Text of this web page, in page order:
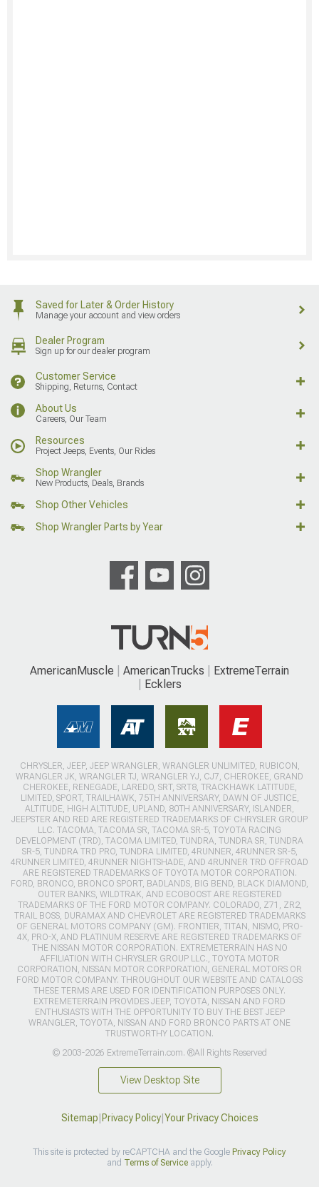
Saved for Later & Order History
Manage your account and view orders
Dealer Program
Sign up for our dealer program
Customer Service
Shipping, Returns, Contact
About Us
Careers, Our Team
Resources
Project Jeeps, Events, Our Rides
Shop Wrangler
New Products, Deals, Brands
Shop Other Vehicles
Shop Wrangler Parts by Year
AmericanMuscle AmericanTrucks
ExtremeTerrain
Ecklers
CHRYSLER, JEEP, JEEP WRANGLER, WRANGLER UNLIMITED, RUBICON,
WRANGLER JK, WRANGLER TJ, WRANGLER YJ, CJ7, CHEROKEE, GRAND
CHEROKEE, RENEGADE, LAREDO, SRT, SRT8, TRACKHAWK LATITUDE,
LIMITED, SPORT, TRAILHAWK, 75TH ANNIVERSARY, DAWN OF JUSTICE,
ALTITUDE, HIGH ALTITUDE, UPLAND, 80TH ANNIVERSARY, ISLANDER,
JEEPSTER AND RED ARE REGISTERED TRADEMARKS OF CHRYSLER GROUP
LLC. TACOMA, TACOMA SR, TACOMA SR-5, TOYOTA RACING
DEVELOPMENT (TRD), TACOMA LIMITED, TUNDRA, TUNDRA SR, TUNDRA
SR-5, TUNDRA TRD PRO, TUNDRA LIMITED, 4RUNNER, 4RUNNER SR-5,
4RUNNER LIMITED, 4RUNNER NIGHTSHADE, AND 4RUNNER TRD OFFROAD
ARE REGISTERED TRADEMARKS OF TOYOTA MOTOR CORPORATION.
FORD, BRONCO, BRONCO SPORT, BADLANDS, BIG BEND, BLACK DIAMOND,
OUTER BANKS, WILDTRAK, AND ECOBOOST ARE REGISTERED
TRADEMARKS OF THE FORD MOTOR COMPANY. COLORADO, Z71, ZR2,
TRAIL BOSS, DURAMAX AND CHEVROLET ARE REGISTERED TRADEMARKS
OF GENERAL MOTORS COMPANY (GM). FRONTIER, TITAN, NISMO, PRO-
4X, PRO-X, AND PLATINUM RESERVE ARE REGISTERED TRADEMARKS OF
THE NISSAN MOTOR CORPORATION. EXTREMETERRAIN HAS NO
AFFILIATION WITH CHRYSLER GROUP LLC., TOYOTA MOTOR
CORPORATION, NISSAN MOTOR CORPORATION, GENERAL MOTORS OR
FORD MOTOR COMPANY. THROUGHOUT OUR WEBSITE AND CATALOGS
THESE TERMS ARE USED FOR IDENTIFICATION PURPOSES ONLY.
EXTREMETERRAIN PROVIDES JEEP, TOYOTA, NISSAN AND FORD
ENTHUSIASTS WITH THE OPPORTUNITY TO BUY THE BEST JEEP
WRANGLER, TOYOTA, NISSAN AND FORD BRONCO PARTS AT ONE
TRUSTWORTHY LOCATION.
© 2003-2026 ExtremeTerrain.com. ®All Rights Reserved
View Desktop Site
Sitemap|Privacy Policy|Your Privacy Choices
This site is protected by reCAPTCHA and the Google Privacy Policy
and Terms of Serviceapply.